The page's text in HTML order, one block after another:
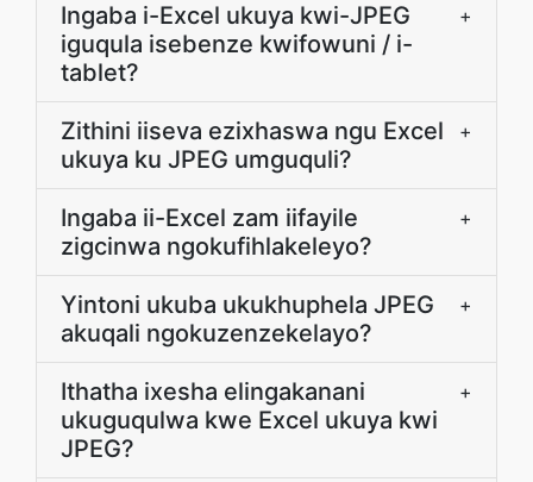
Ingaba i-Excel ukuya kwi-JPEG
iguqula isebenze kwifowuni / i-
tablet?
+
Zithini iiseva ezixhaswa ngu Excel
ukuya ku JPEG umguquli?
+
Ingaba ii-Excel zam iifayile
zigcinwa ngokufihlakeleyo?
+
Yintoni ukuba ukukhuphela JPEG
akuqali ngokuzenzekelayo?
+
Ithatha ixesha elingakanani
ukuguqulwa kwe Excel ukuya kwi
JPEG?
+